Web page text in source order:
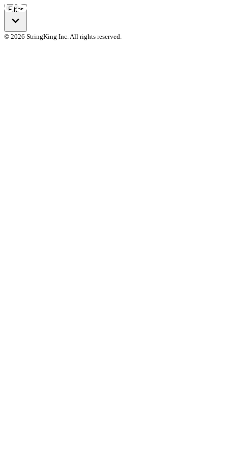
Filter
© 2026 StringKing Inc. All rights reserved.